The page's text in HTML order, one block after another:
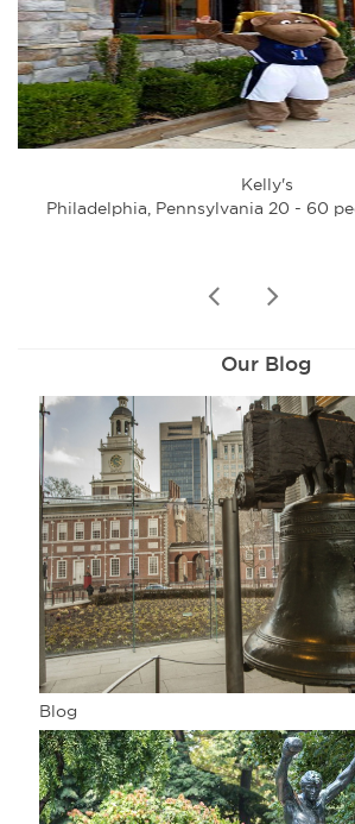
Kelly's
Philadelphia, Pennsylvania 20 - 60
prev
Our Blog
Blog